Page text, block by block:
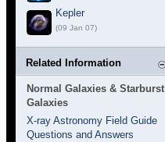
Kepler
(09 Jan 07)
Related Information
Normal Galaxies & Starburst
Galaxies
X-ray Astronomy Field Guide
Questions and Answers